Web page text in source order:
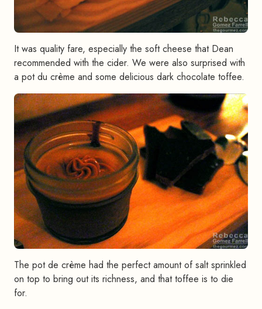
It was quality fare, especially the soft cheese that Dean
recommended with the cider. We were also surprised with
a pot du crème and some delicious dark chocolate toffee.
The pot de crème had the perfect amount of salt sprinkled
on top to bring out its richness, and that toffee is to die
for.